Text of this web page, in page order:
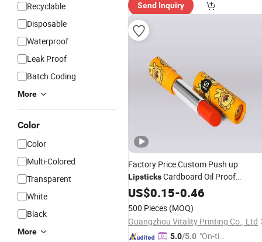
Recyclable
Disposable
Waterproof
Leak Proof
Batch Coding
More
Color
Color
Multi-Colored
Transparent
White
Black
More
Send Inquiry
Factory Price Custom Push up
LipsticksCardboard Oil Proof
Packaging Tubes Container
Deodorant Paper
US$0.15-0.46
500 Pieces (MOQ)
Guangzhou Vitality Printing Co., Ltd
5.0/5.0 "On-tim